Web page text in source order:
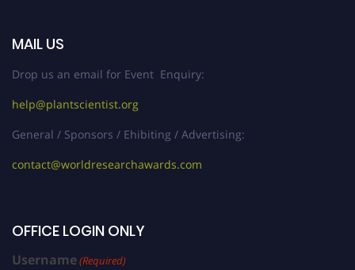
MAIL US
Drop us an email for Event Enquiry:
help@plantscientist.org
General / Sponsors / Ehibiting / Advertising:
contact@worldresearchawards.com
OFFICE LOGIN ONLY
Username(Required)